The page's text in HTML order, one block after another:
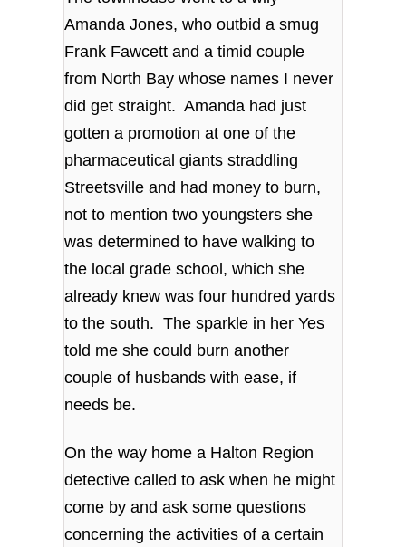
Amanda Jones, who outbid a smug
Frank Fawcett and a timid couple
from North Bay whose names I never
did get straight. Amanda had just
gotten a promotion at one of the
pharmaceutical giants straddling
Streetsville and had money to burn,
not to mention two youngsters she
was determined to have walking to
the local grade school, which she
already knew was four hundred yards
to the south. The sparkle in her Yes
told me she could burn another
couple of husbands with ease, if
needs be.
On the way home a Halton Region
detective called to ask when he might
come by and ask some questions
concerning the activities of a certain